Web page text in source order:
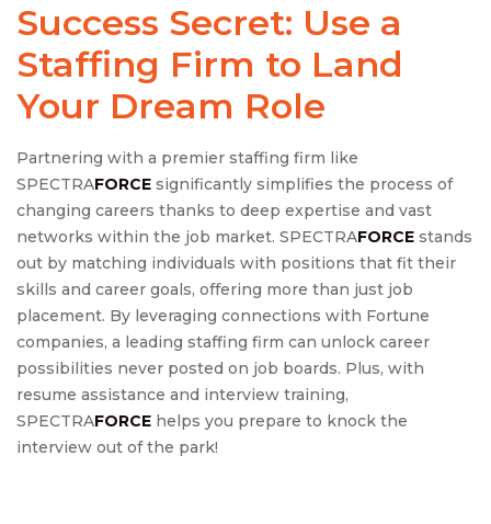
Success Secret: Use a
Staffing Firm to Land
Your Dream Role
Partnering with a premier staffing firm like
SPECTRAFORCE significantly simplifies the process of
changing careers thanks to deep expertise and vast
networks within the job market. SPECTRAFORCE stands
out by matching individuals with positions that fit their
skills and career goals, offering more than just job
placement. By leveraging connections with Fortune
companies, a leading staffing firm can unlock career
possibilities never posted on job boards. Plus, with
resume assistance and interview training,
SPECTRAFORCE helps you prepare to knock the
interview out of the park!